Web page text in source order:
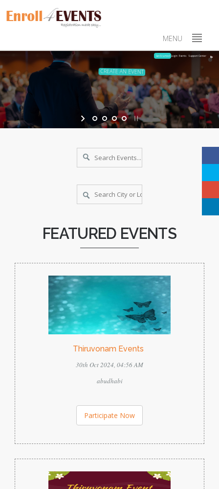
MENU
Get Started Login Events Support Center
CREATE AN EVENT
With few data create an events online in minutes
PUBLICITY AND PUBLISH
Use social media, send emails and promote your events
MONITOR THROUGH
FEATURED EVENTS
Thiruvonam Events
30th Oct 2024, 04:56 AM
abudhabi
Participate Now